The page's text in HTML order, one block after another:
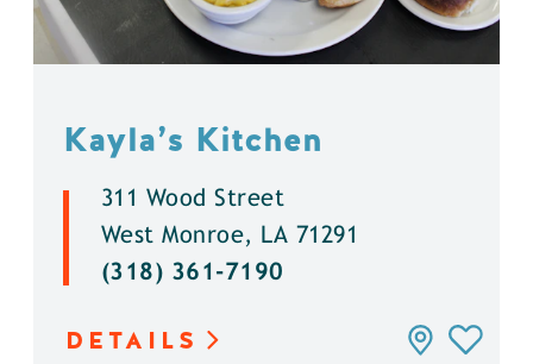
Kayla’s Kitchen
311 Wood Street
West Monroe, LA 71291
(318) 361-7190
DETAILS